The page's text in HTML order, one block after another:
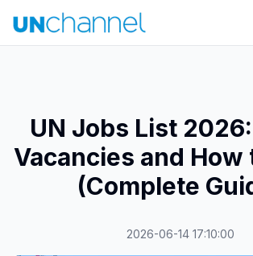
UN Jobs List
Vacancies and How
(Complete
2026-06-14 17:10:00